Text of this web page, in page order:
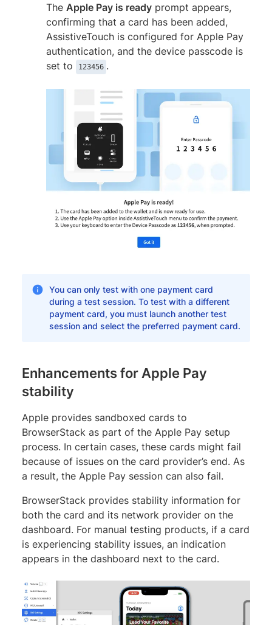
The Apple Pay is ready prompt appears,
confirming that a card has been added,
AssistiveTouch is configured for Apple Pay
authentication, and the device passcode is
set to
123456 .
You can only test with one payment card
during a test session. To test with a different
payment card, you must launch another test
session and select the preferred payment card.
Enhancements for Apple Pay
stability
Apple provides sandboxed cards to
BrowserStack as part of the Apple Pay setup
process. In certain cases, these cards might fail
because of issues on the card provider’s end. As
a result, the Apple Pay session can also fail.
BrowserStack provides stability information for
both the card and its network provider on the
dashboard. For manual testing products, if a card
is experiencing stability issues, an indication
appears in the dashboard next to the card.